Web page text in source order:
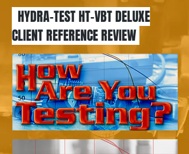
HYDRA-TEST HT-VBT DELUXE
CLIENT REFERENCE REVIEW